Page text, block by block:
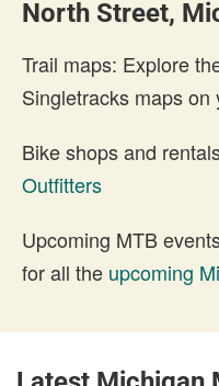
North Street,
Trail maps: Explore
Singletracks maps
Bike shops and
Outfitters
Upcoming MTB
for all the upcoming